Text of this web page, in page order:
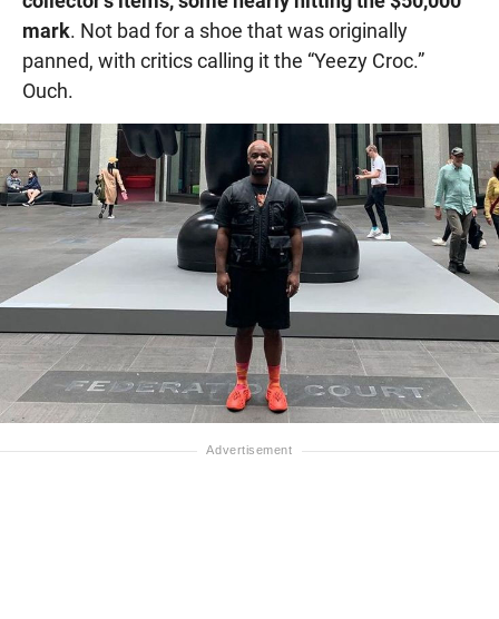
mark. Not bad for a shoe that was originally
panned, with critics calling it the “Yeezy Croc.”
Ouch.